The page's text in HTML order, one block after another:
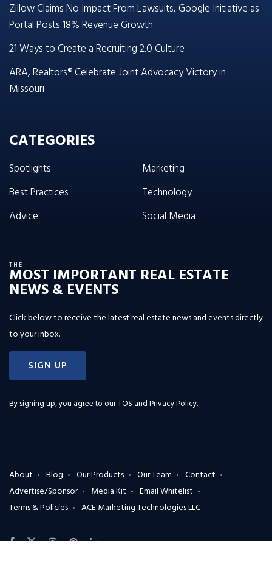
Zillow Claims No Impact From Lawsuits, Google Initiative as
Portal Posts 18% Revenue Growth
21 Ways to Create a Recruiting 2.0 Culture
ARA, Realtors® Celebrate Joint Advocacy Victory in
Missouri
CATEGORIES
Spotlights
Best Practices
Advice
Marketing
Technology
Social Media
THE
MOST IMPORTANT REAL ESTATE
NEWS & EVENTS
Click below to receive the latest real estate news and events directly
to your inbox.
SIGN UP
By signing up, you agree to ourTOS and Privacy Policy.
About Blog Our Products Our Team
Contact
Advertise/Sponsor
Media Kit
Email Whitelist
Terms & Policies
ACE Marketing Technologies LLC